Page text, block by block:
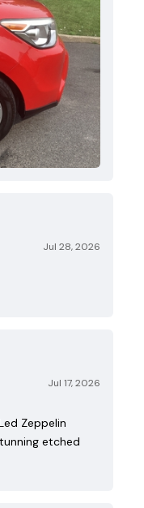
Jul 28, 2026
Jul 17, 2026
Zeppelin
etched